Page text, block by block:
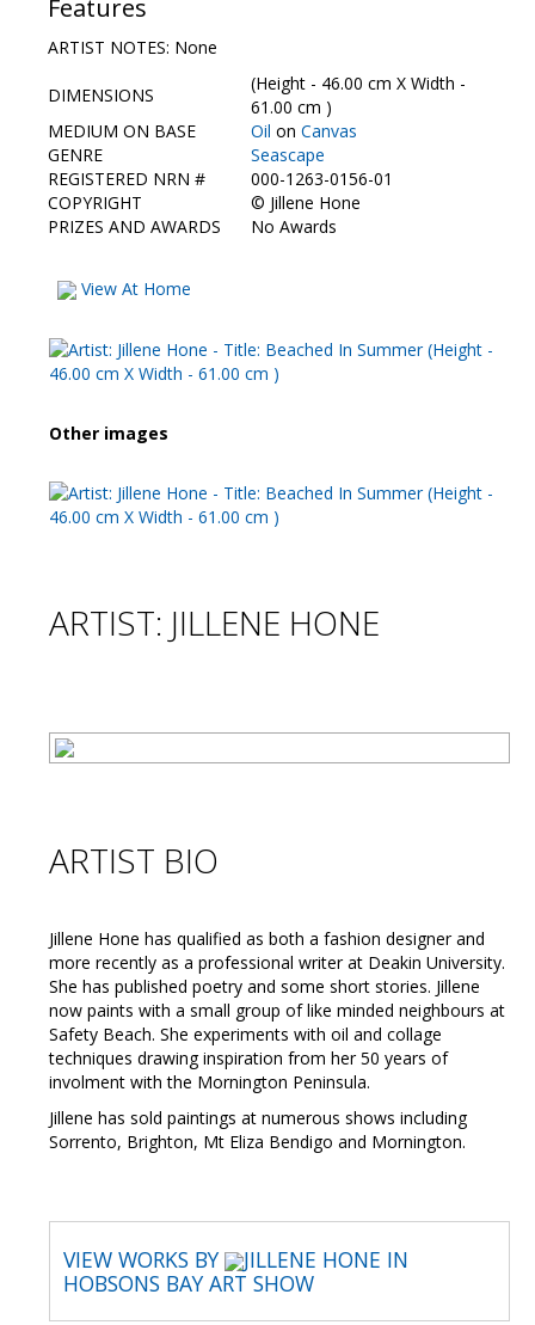
Galleries
HBAS Login
Contact Us
Features
ARTIST NOTES: None
DIMENSIONS
(Height - 46.00 cm X Width -
61.00 cm )
MEDIUM ON BASE
Oil on Canvas
GENRE
Seascape
REGISTERED NRN #
000-1263-0156-01
COPYRIGHT
© Jillene Hone
PRIZES AND AWARDS
No Awards
View At Home
Other images
ARTIST: JILLENE HONE
ARTIST BIO
Jillene Hone has qualified as both a fashion designer and
more recently as a professional writer at Deakin University.
She has published poetry and some short stories. Jillene
now paints with a small group of like minded neighbours at
Safety Beach. She experiments with oil and collage
techniques drawing inspiration from her 50 years of
involment with the Mornington Peninsula.
Jillene has sold paintings at numerous shows including
Sorrento, Brighton, Mt Eliza Bendigo and Mornington.
VIEW WORKS BY
JILLENE HONE IN
HOBSONS BAY ART SHOW